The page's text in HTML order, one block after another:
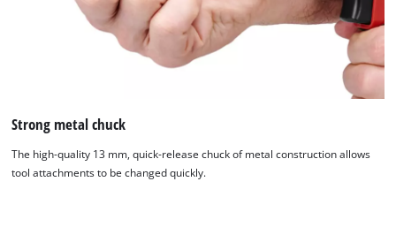
Strong metal chuck
The high-quality 13 mm, quick-release chuck of metal construction allows
tool attachments to be changed quickly.